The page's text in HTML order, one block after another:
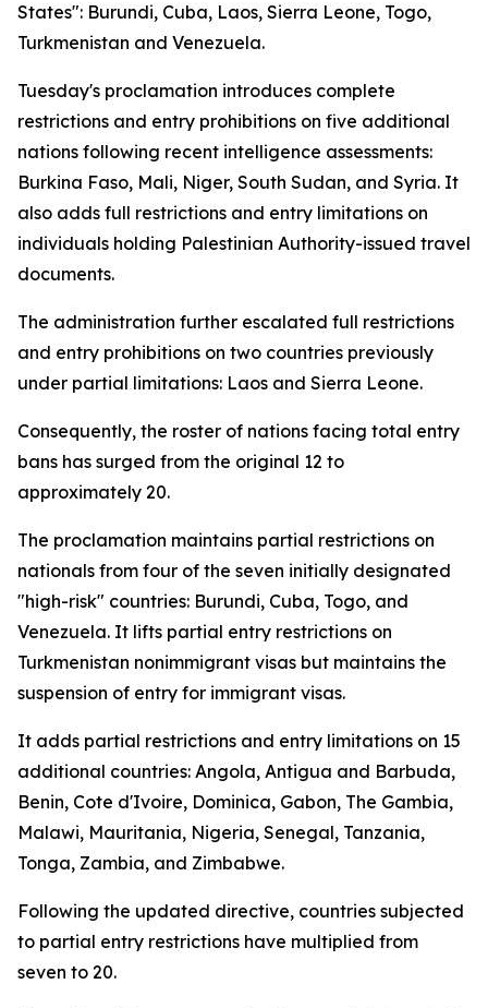
States": Burundi, Cuba, Laos, Sierra Leone, Togo,
Turkmenistan and Venezuela.
Tuesday's proclamation introduces complete
restrictions and entry prohibitions on five additional
nations following recent intelligence assessments:
Burkina Faso, Mali, Niger, South Sudan, and Syria. It
also adds full restrictions and entry limitations on
individuals holding Palestinian Authority-issued travel
documents.
The administration further escalated full restrictions
and entry prohibitions on two countries previously
under partial limitations: Laos and Sierra Leone.
Consequently, the roster of nations facing total entry
bans has surged from the original 12 to
approximately 20.
The proclamation maintains partial restrictions on
nationals from four of the seven initially designated
"high-risk" countries: Burundi, Cuba, Togo, and
Venezuela. It lifts partial entry restrictions on
Turkmenistan nonimmigrant visas but maintains the
suspension of entry for immigrant visas.
It adds partial restrictions and entry limitations on 15
additional countries: Angola, Antigua and Barbuda,
Benin, Cote d'Ivoire, Dominica, Gabon, The Gambia,
Malawi, Mauritania, Nigeria, Senegal, Tanzania,
Tonga, Zambia, and Zimbabwe.
Following the updated directive, countries subjected
to partial entry restrictions have multiplied from
seven to 20.